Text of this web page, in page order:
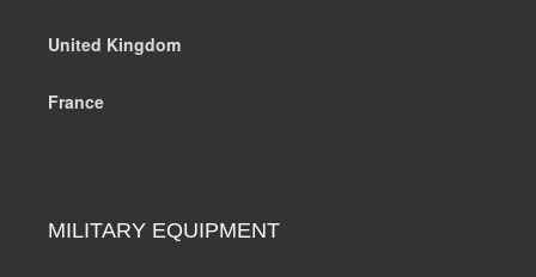
United Kingdom
France
MILITARY EQUIPMENT